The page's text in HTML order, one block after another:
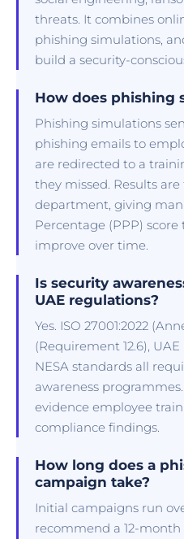
threats. It combines
phishing simulations,
build a security-
How does phishing
Phishing simulations
phishing emails to
are redirected to a
they missed. Results
department, giving
Percentage (PPP)
improve over time.
Is security
UAE regulations?
Yes. ISO 27001:2022
(Requirement 12.6),
NESA standards all
awareness
evidence employee
compliance findings.
How long does a
campaign take?
Initial campaigns run
recommend a 12-